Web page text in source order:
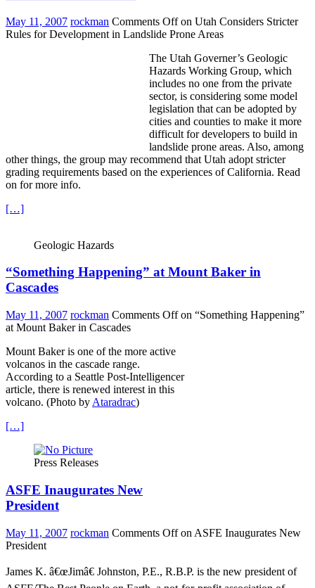
May 11, 2007 rockman Comments Offon Utah Considers Stricter
Rules for Development in Landslide Prone Areas
The Utah Governer’s Geologic
Hazards Working Group, which
includes no one from the private
sector, is considering some model
legislation that can be adopted by
cities and counties to make it more
difficult for developers to build in
landslide prone areas. Also, among
other things, the group may recommend that Utah adopt stricter
grading requirements based on the experiences of California. Read
on for more info.
[…]
Geologic Hazards
“Something Happening” at Mount Baker in
Cascades
May 11, 2007 rockman Comments Offon “Something Happening”
at Mount Baker in Cascades
Mount Baker is one of the more active
volcanos in the cascade range.
According to a Seattle Post-Intelligencer
article, there is renewed interest in this
volcano. (Photo by Ataradrac)
[…]
Press Releases
ASFE Inaugurates New
President
May 11, 2007 rockman Comments Offon ASFE Inaugurates New
President
James K. â€œJimâ€ Johnston, P.E., R.B.P. is the new president of